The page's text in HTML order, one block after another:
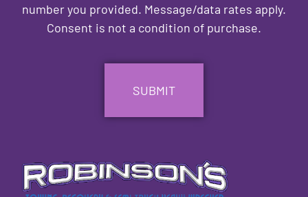
number you provided. Message/data rates apply.
Consent is not a condition of purchase.